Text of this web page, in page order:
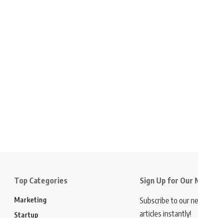
Top Categories
Marketing
Startup
Sign Up for Our
Subscribe to our
articles instantly!